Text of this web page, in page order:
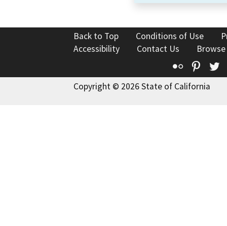
Back to Top Conditions of Use
Accessibility
Contact Us
Flickr
Copyright © 2026 State of California